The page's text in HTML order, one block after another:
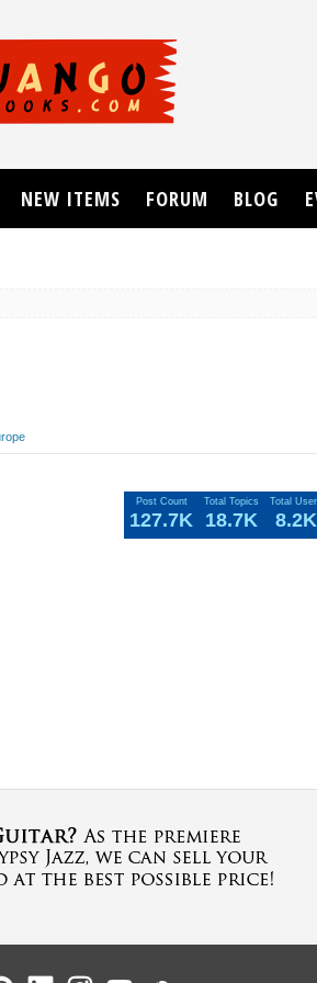
Total
8.2K
Total Topics
18.7K
Post Count
127.7K
NEW ITEMS FORUM BLOG
Us
Follow UsFollow UsFollow UsFollow Us